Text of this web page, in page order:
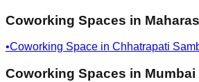
Coworking Spaces in
•Coworking Space in Chhatrapati
Coworking Spaces in Mumbai